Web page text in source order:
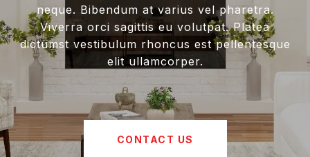
neque. Bibendum at varius vel pharetra.
Viverra orci sagittis eu volutpat. Platea
dictumst vestibulum rhoncus est pellentesque
elit ullamcorper.
CONTACT US